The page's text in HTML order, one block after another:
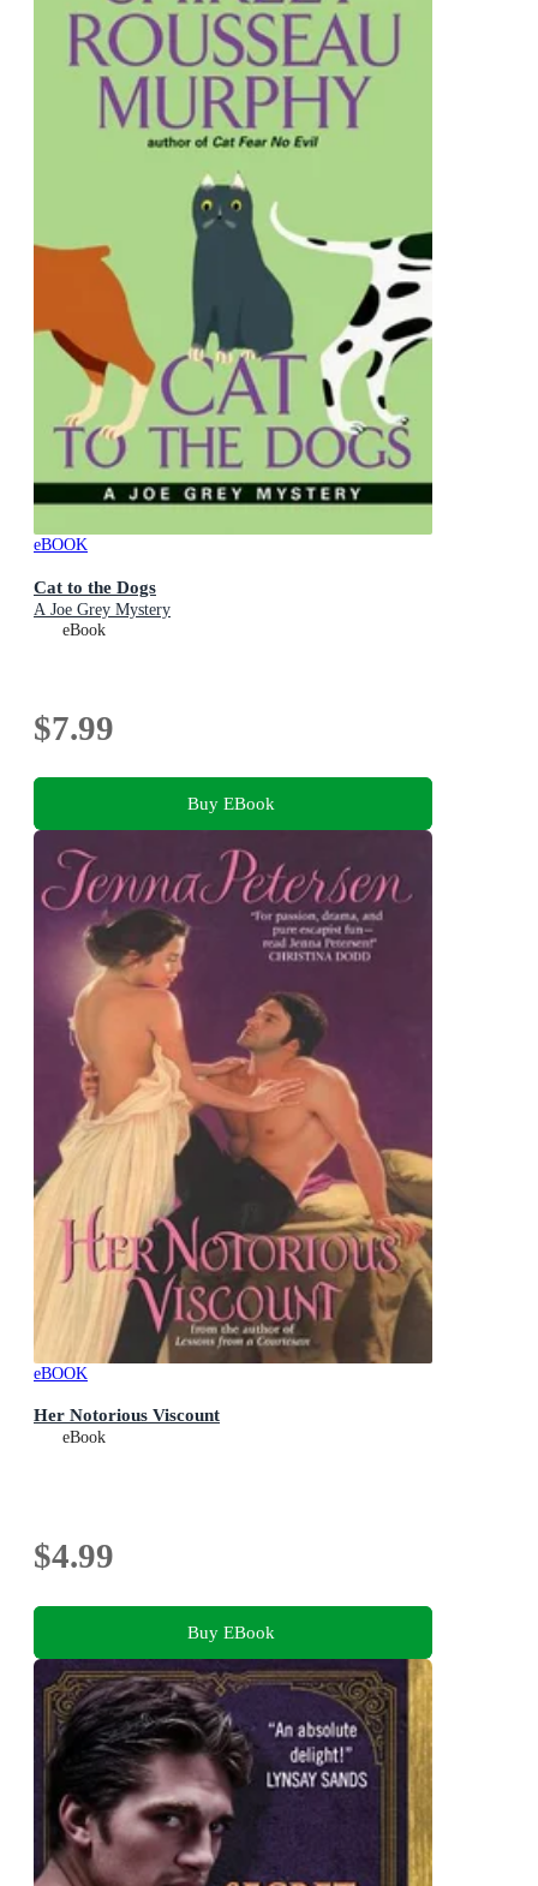
eBOOK
Cat to the Dogs
A Joe Grey Mystery
eBook
$7.99
Buy EBook
eBOOK
Her Notorious Viscount
eBook
$4.99
Buy EBook